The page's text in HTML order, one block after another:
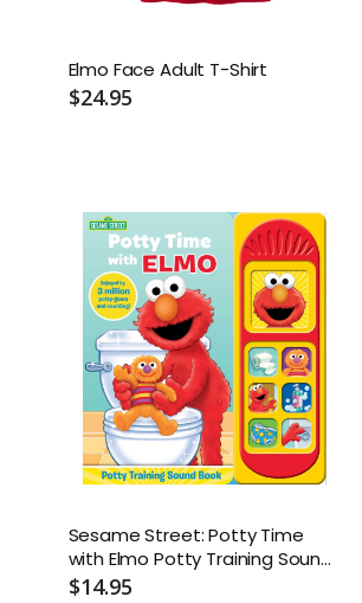
Elmo Face Adult T-Shirt
$24.95
Sesame Street: Potty Time
with Elmo Potty Training Sound
Book - With Battery
$14.95